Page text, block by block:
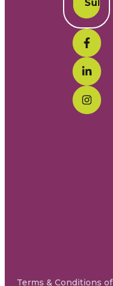
Terms & Conditions of